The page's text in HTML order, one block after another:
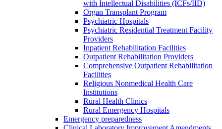
with Intellectual Disabilities (ICFs/IID)
Organ Transplant Program
Psychiatric Hospitals
Psychiatric Residential Treatment Facility
Providers
Inpatient Rehabilitation Facilities
Outpatient Rehabilitation Providers
Comprehensive Outpatient Rehabilitation
Facilities
Religious Nonmedical Health Care
Institutions
Rural Health Clinics
Rural Emergency Hospitals
Emergency preparedness